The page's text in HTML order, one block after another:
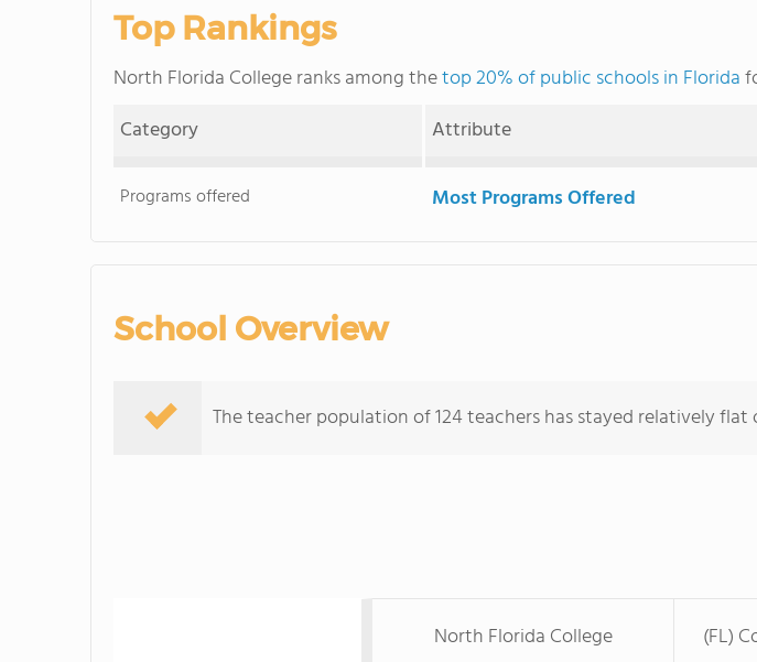
Top Rankings
North Florida College ranks among thetop 20% of public schools in Florida
Category
Attribute
Programs offered Most Programs Offered
School Overview
The teacher population of 124 teachers has stayed relatively flat
North Florida College (FL)